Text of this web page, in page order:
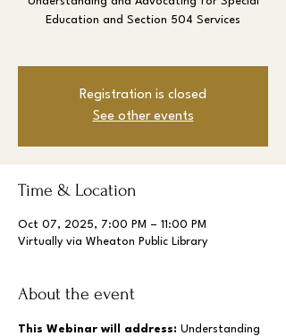
Education and Section 504 Services
Registration is closed
See other events
Time & Location
Oct 07, 2025, 7:00 PM – 11:00 PM
Virtually via Wheaton Public Library
About the event
This Webinar will address: Understanding